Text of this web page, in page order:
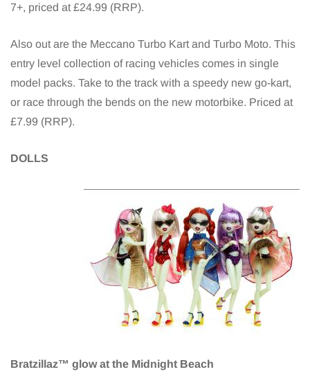
7+, priced at £24.99 (RRP).
Also out are the Meccano Turbo Kart and Turbo Moto. This
entry level collection of racing vehicles comes in single
model packs. Take to the track with a speedy new go-kart,
or race through the bends on the new motorbike. Priced at
£7.99 (RRP).
DOLLS
Bratzillaz™ glow at the Midnight Beach